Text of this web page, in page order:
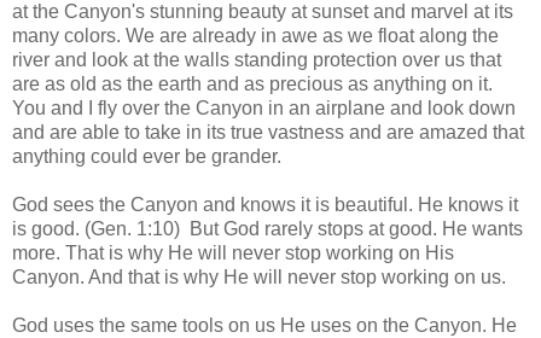
at the Canyon's stunning beauty at sunset and marvel at its
many colors. We are already in awe as we float along the
river and look at the walls standing protection over us that
are as old as the earth and as precious as anything on it.
You and I fly over the Canyon in an airplane and look down
and are able to take in its true vastness and are amazed that
anything could ever be grander.
God sees the Canyon and knows it is beautiful. He knows it
is good. (Gen. 1:10) But God rarely stops at good. He wants
more. That is why He will never stop working on His
Canyon. And that is why He will never stop working on us.
God uses the same tools on us He uses on the Canyon. He